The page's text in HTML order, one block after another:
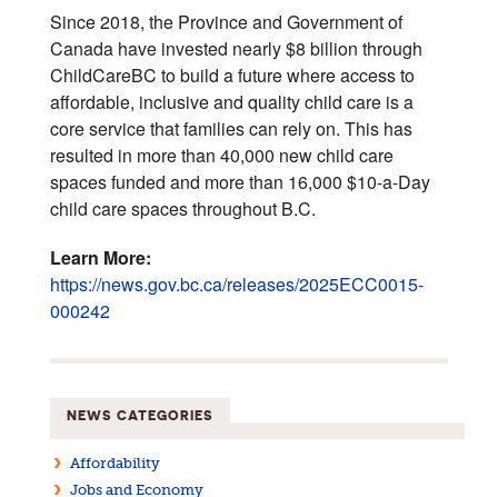
Since 2018, the Province and Government of
Canada have invested nearly $8 billion through
ChildCareBC to build a future where access to
affordable, inclusive and quality child care is a
core service that families can rely on. This has
resulted in more than 40,000 new child care
spaces funded and more than 16,000 $10-a-Day
child care spaces throughout B.C.
Learn More:
https://news.gov.bc.ca/releases/2025ECC0015-
000242
NEWS CATEGORIES
Affordability
Jobs and Economy